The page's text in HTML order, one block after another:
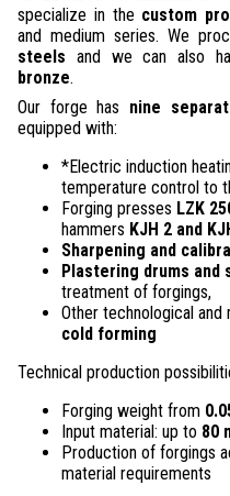
specialize in the custom
and medium series. We
steels and we can also
bronze.
Our forge has nine
equipped with:
*Electric induction
temperature control to
Forging presses LZK
hammers KJH 2 and
Sharpening and
Plastering drums and
treatment of forgings,
Other technological and
cold forming
Technical production
Forging weight from
Input material: up to 80
Production of forgings
material requirements